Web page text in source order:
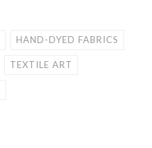
HAND-DYED FABRICS
TEXTILE ART